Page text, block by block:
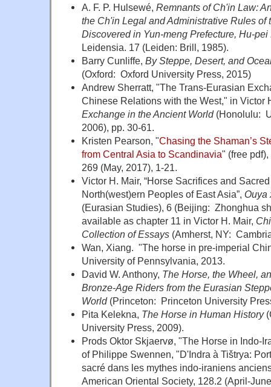
A. F. P. Hulsewé, Remnants of Ch'in Law:
the Ch'in Legal and Administrative Rules of
Discovered in Yun-meng Prefecture, Hu-
Leidensia. 17 (Leiden: Brill, 1985).
Barry Cunliffe, By Steppe, Desert, and
(Oxford: Oxford University Press, 2015)
Andrew Sherratt, "The Trans-Eurasian
Chinese Relations with the West," in Victor
Exchange in the Ancient World(Honolulu:
2006), pp. 30-61.
Kristen Pearson, "Chasing the Shaman’s
from Central Asia to Scandinavia" (free pdf),
269 (May, 2017), 1-21.
Victor H. Mair, “Horse Sacrifices and
North(west)ern Peoples of East Asia”, Ouya
(Eurasian Studies), 6 (Beijing: Zhonghua
available as chapter 11 in Victor H. Mair,
Collection of Essays(Amherst, NY:
Wan, Xiang. "The horse in pre-imperial
University of Pennsylvania, 2013.
David W. Anthony, The Horse, the Wheel,
Bronze-Age Riders from the Eurasian
World(Princeton: Princeton University
Pita Kelekna, The Horsein Human History
University Press, 2009).
Prods Oktor Skjaervø, "The Horse in Indo-
of Philippe Swennen, "D'Indra à Tištrya:
sacré dans les mythes indo-iraniens
American Oriental Society, 128.2 (April-